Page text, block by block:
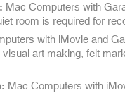
Mac Computers with
room is required for
with iMovie and
art making, felt
Mac Computers with